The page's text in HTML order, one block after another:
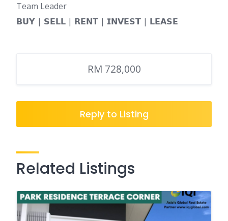
Team Leader
𝗕𝗨𝗬 | 𝗦𝗘𝗟𝗟 | 𝗥𝗘𝗡𝗧 | 𝗜𝗡𝗩𝗘𝗦𝗧 | 𝗟𝗘𝗔𝗦𝗘
RM 728,000
Reply to Listing
Related Listings